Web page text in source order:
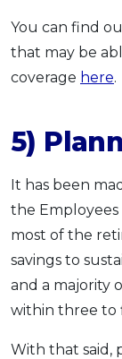
You can find
that may be
coverage here.
5)
It has been
the Employees
most of the
savings to
and a majority
within three to
With that said,